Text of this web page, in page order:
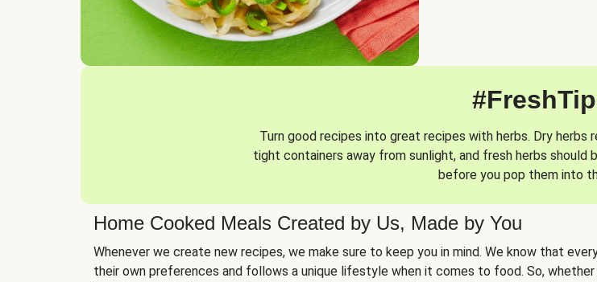
Turn good recipes into great recipes with herbs. Dry herbs
tight containers away from sunlight, and fresh herbs should
before you pop them into
Home Cooked Meals Created by Us, Made by You
Whenever we create new recipes, we make sure to keep you in mind. We know that
their own preferences and follows a unique lifestyle when it comes to food. So,